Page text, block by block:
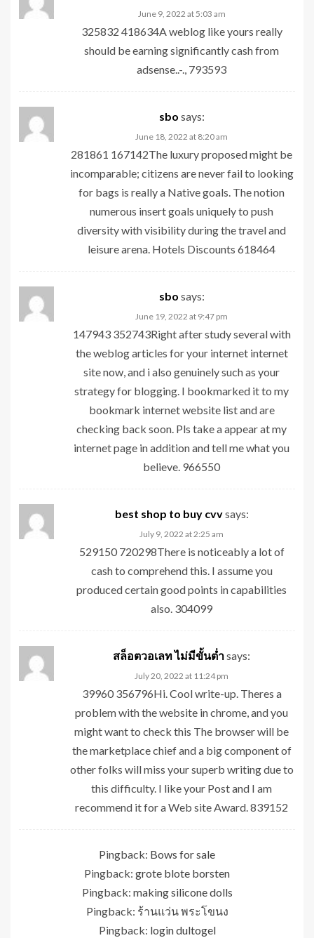
June 9, 2022 at 5:03 am
325832 418634A weblog like yours really
should be earning significantly cash from
adsense..-., 793593
sbo says:
June 18, 2022 at 8:20 am
281861 167142The luxury proposed might be
incomparable; citizens are never fail to looking
for bags is really a Native goals. The notion
numerous insert goals uniquely to push
diversity with visibility during the travel and
leisure arena. Hotels Discounts 618464
sbo says:
June 19, 2022 at 9:47 pm
147943 352743Right after study several with
the weblog articles for your internet internet
site now, and i also genuinely such as your
strategy for blogging. I bookmarked it to my
bookmark internet website list and are
checking back soon. Pls take a appear at my
internet page in addition and tell me what you
believe. 966550
best shop to buy cvvsays:
July 9, 2022 at 2:25 am
529150 720298There is noticeably a lot of
cash to comprehend this. I assume you
produced certain good points in capabilities
also. 304099
สล็อตวอเลท ไม่มีขั้นต่ำsays:
July 20, 2022 at 11:24 pm
39960 356796Hi. Cool write-up. Theres a
problem with the website in chrome, and you
might want to check this The browser will be
the marketplace chief and a big component of
other folks will miss your superb writing due to
this difficulty. I like your Post and I am
recommend it for a Web site Award. 839152
Pingback: Bows for sale
Pingback: grote blote borsten
Pingback: making silicone dolls
Pingback: ร้านแว่น พระโขนง
Pingback: login dultogel